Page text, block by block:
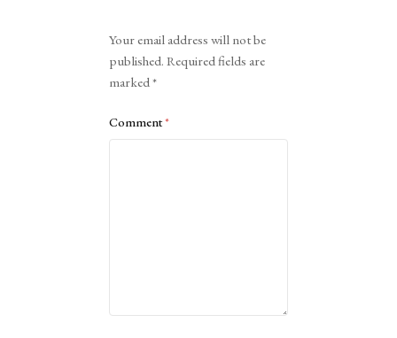
Your email address will not be
published. Required fields are
marked*
Comment*